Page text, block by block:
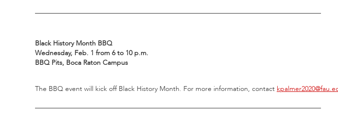
Black History Month BBQ
Wednesday, Feb. 1 from 6 to 10 p.m.
BBQ Pits, Boca Raton Campus
The BBQ event will kick off Black History Month. For more information, contact